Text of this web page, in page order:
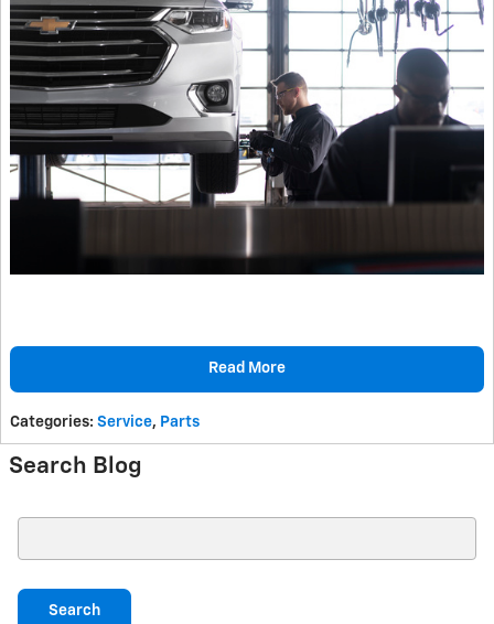
Read More
Categories: Service, Parts
Search Blog
Search